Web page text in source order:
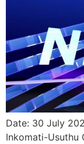
Date: 30 July
Inkomati-Usuthu